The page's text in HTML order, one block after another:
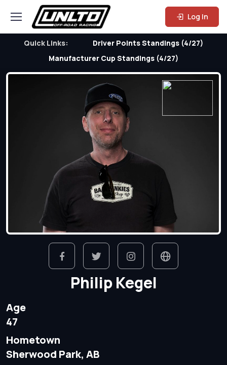
Log In
Quick Links:
Driver Points Standings (4/27)
Manufacturer Cup Standings (4/27)
Philip Kegel
Age
47
Hometown
Sherwood Park, AB